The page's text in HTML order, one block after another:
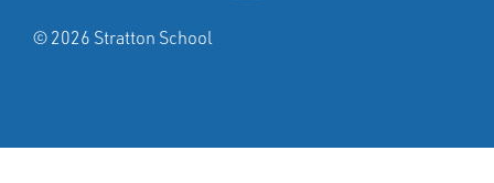
© 2026 Stratton School